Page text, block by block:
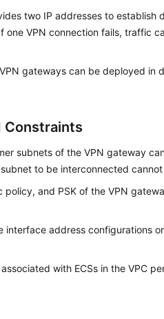
two IP addresses to establish
one VPN connection fails, traffic
gateways can be deployed in
Constraints
subnets of the VPN gateway
to be interconnected
policy, and PSK of the VPN
interface address configurations
with ECSs in the VPC